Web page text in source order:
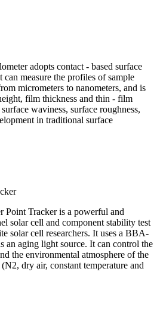
adopts contact - based surface
can measure the profiles of sample
micrometers to nanometers, and is
film thickness and thin - film
waviness, surface roughness,
in traditional surface
Tracker is a powerful and
solar cell and component stability test
solar cell researchers. It uses a BBA-
an aging light source. It can control the
the environmental atmosphere of the
dry air, constant temperature and